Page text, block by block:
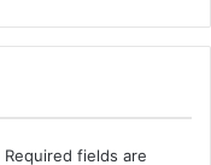
Required fields are